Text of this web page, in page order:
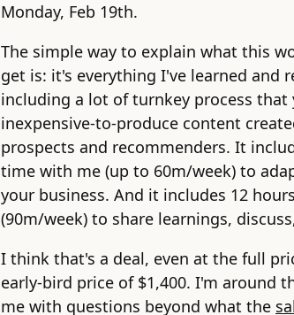
Monday, Feb 19th.
The simple way to explain what this
get is: it's everything I've learned and
including a lot of turnkey process
inexpensive-to-produce content
prospects and recommenders. It
time with me (up to 60m/week) to
your business. And it includes 12
(90m/week) to share learnings,
I think that's a deal, even at the full
early-bird price of $1,400. I'm around
me with questions beyond what the